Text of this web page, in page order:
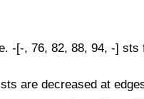
-[-, 76, 82, 88, 94, -] sts
are decreased at